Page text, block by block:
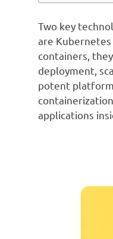
Two key
are
containers,
deployment,
potent
applications